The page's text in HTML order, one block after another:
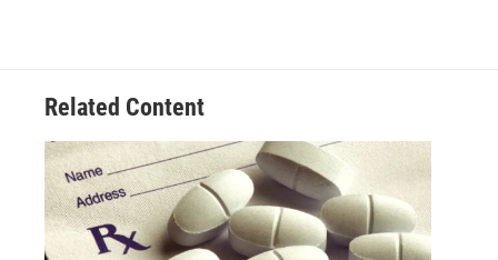
Related Content